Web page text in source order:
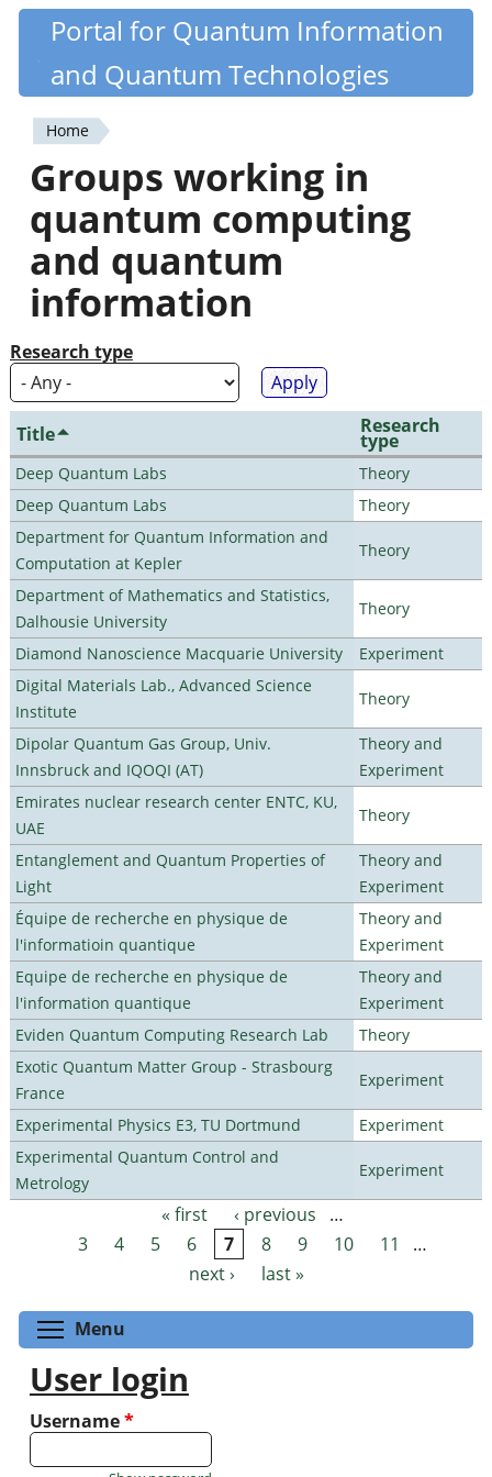
Skip
content
Quantiki
Portal for Quantum Information
and Quantum Technologies
You
are
here
Home
Groups working in
quantum computing
and quantum
information
Research type
Title Research
type
Deep Quantum Labs
Theory
Deep Quantum Labs
Theory
Department for Quantum Information and
Computation at Kepler
Theory
Department of Mathematics and Statistics,
Dalhousie University
Theory
Diamond Nanoscience Macquarie University
Experiment
Digital Materials Lab., Advanced Science
Institute
Theory
Dipolar Quantum Gas Group, Univ.
Innsbruck and IQOQI (AT)
Theory and
Experiment
Emirates nuclear research center ENTC, KU,
UAE
Theory
Entanglement and Quantum Properties of
Light
Theory and
Experiment
Équipe de recherche en physique de
l'informatioin quantique
Theory and
Experiment
Equipe de recherche en physique de
l'information quantique
Theory and
Experiment
Eviden Quantum Computing Research Lab
Theory
Exotic Quantum Matter Group - Strasbourg
France
Experiment
Experimental Physics E3, TU Dortmund
Experiment
Experimental Quantum Control and
Metrology
Experiment
Pages « first ‹ previous
…
3
4 5 6 7 8 9 10 11
…
next ›
last »
Menu
User login
Username*